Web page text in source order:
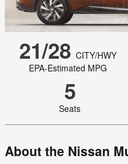
21/28CITY/HWY
EPA-Estimated MPG
5
Seats
About the Nissan